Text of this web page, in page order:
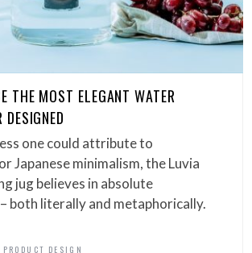
THE MOST ELEGANT WATER
DESIGNED
one could attribute to
Japanese minimalism, the Luvia
jug believes in absolute
both literally and metaphorically.
PRODUCT DESIGN